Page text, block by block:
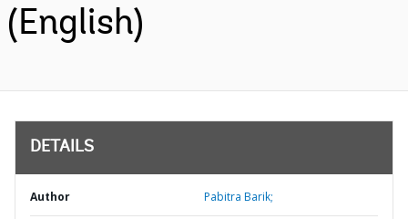
(English)
DETAILS
Author Pabitra Barik;